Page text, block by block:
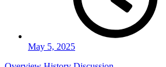
May 5, 2025